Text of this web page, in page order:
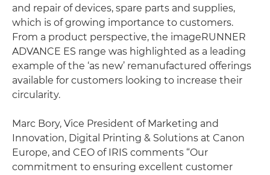
and repair of devices, spare parts and supplies,
which is of growing importance to customers.
From a product perspective, the imageRUNNER
ADVANCE ES range was highlighted as a leading
example of the ‘as new’ remanufactured offerings
available for customers looking to increase their
circularity.
Marc Bory, Vice President of Marketing and
Innovation, Digital Printing & Solutions at Canon
Europe, and CEO of IRIS comments “Our
commitment to ensuring excellent customer